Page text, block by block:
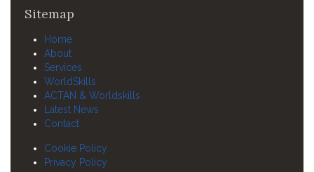
Sitemap
Home
About
Services
WorldSkills
ACTAN & Worldskills
Latest News
Contact
Cookie Policy
Privacy Policy